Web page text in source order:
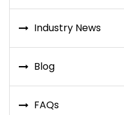
Industry News
Blog
FAQs